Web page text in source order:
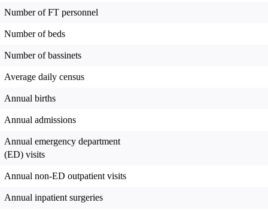
Number of FT personnel
Number of beds
Number of bassinets
Average daily census
Annual births
Annual admissions
Annual emergency department
(ED) visits
Annual non-ED outpatient visits
Annual inpatient surgeries